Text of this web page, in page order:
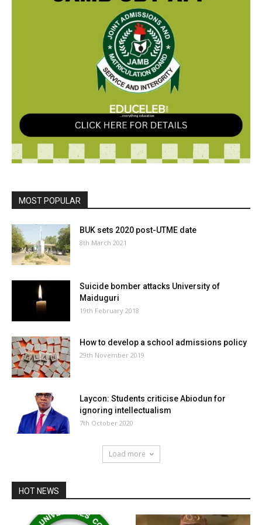
MOST POPULAR
BUK sets 2020 post-UTME date
8th March 2021
Suicide bomber attacks University of
Maiduguri
19th February 2018
How to develop a school admissions policy
29th November 2019
Laycon: Students criticise Abiodun for
ignoring intellectualism
7th October 2020
Load more
HOT NEWS